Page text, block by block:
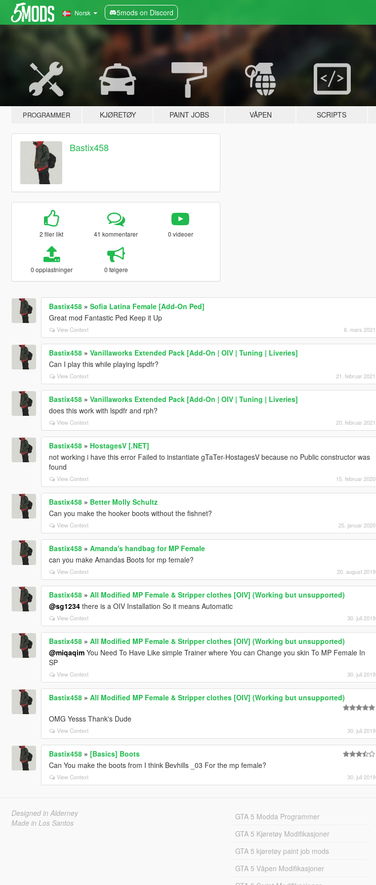
Norsk 5mods on Discord
PROGRAMMER KJØRETØY PAINT JOBS VÅPEN SCRIPTS
Bastix458
2 filer likt 41 kommentarer 0 videoer
0 opplastninger 0 følgere
Bastix458» Sofia Latina Female [Add-On Ped]
Great mod Fantastic Ped Keep it Up
View Context 6. mars 2021
Bastix458» Vanillaworks Extended Pack [Add-On | OIV | Tuning | Liveries]
Can I play this while playing lspdfr?
View Context 21. februar 2021
Bastix458» Vanillaworks Extended Pack [Add-On | OIV | Tuning | Liveries]
does this work with lspdfr and rph?
View Context 20. februar 2021
Bastix458» HostagesV [.NET]
not working i have this error Failed to instantiate gTaTer-HostagesV because no Public constructor was
found
View Context 15. februar 2020
Bastix458» Better Molly Schultz
Can you make the hooker boots without the fishnet?
View Context 25. januar 2020
Bastix458» Amanda's handbag for MP Female
can you make Amandas Boots for mp female?
View Context 20. august 2019
Bastix458» All Modified MP Female & Stripper clothes [OIV] (Working but unsupported)
@sg1234there is a OIV Installation So it means Automatic
View Context 30. juli 2019
Bastix458» All Modified MP Female & Stripper clothes [OIV] (Working but unsupported)
@miqaqimYou Need To Have Like simple Trainer where You can Change you skin To MP Female In
SP
View Context 30. juli 2019
Bastix458» All Modified MP Female & Stripper clothes [OIV] (Working but unsupported)
OMG Yesss Thank's Dude
View Context 30. juli 2019
Bastix458» [Basics] Boots
Can You make the boots from I think Bevhills _03 For the mp female?
View Context 30. juli 2019
Designed in Alderney
Made in Los Santos
GTA 5 Modda Programmer
GTA 5 Kjøretøy Modifikasjoner
GTA 5 kjøretøy paint job mods
GTA 5 Våpen Modifikasjoner